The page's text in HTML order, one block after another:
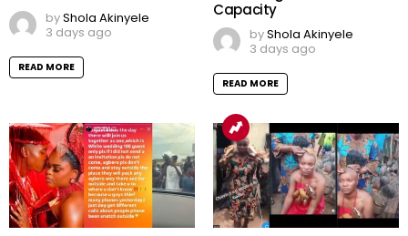
byShola Akinyele
3 days ago
READ MORE
Capacity
byShola Akinyele
3 days ago
READ MORE